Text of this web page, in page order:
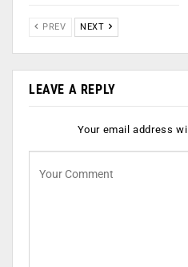
PREV NEXT
LEAVE A REPLY
Your email address